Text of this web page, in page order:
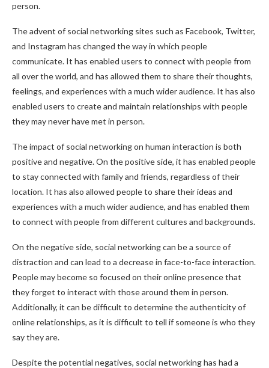
person.
The advent of social networking sites such as Facebook, Twitter,
and Instagram has changed the way in which people
communicate. It has enabled users to connect with people from
all over the world, and has allowed them to share their thoughts,
feelings, and experiences with a much wider audience. It has also
enabled users to create and maintain relationships with people
they may never have met in person.
The impact of social networking on human interaction is both
positive and negative. On the positive side, it has enabled people
to stay connected with family and friends, regardless of their
location. It has also allowed people to share their ideas and
experiences with a much wider audience, and has enabled them
to connect with people from different cultures and backgrounds.
On the negative side, social networking can be a source of
distraction and can lead to a decrease in face-to-face interaction.
People may become so focused on their online presence that
they forget to interact with those around them in person.
Additionally, it can be difficult to determine the authenticity of
online relationships, as it is difficult to tell if someone is who they
say they are.
Despite the potential negatives, social networking has had a